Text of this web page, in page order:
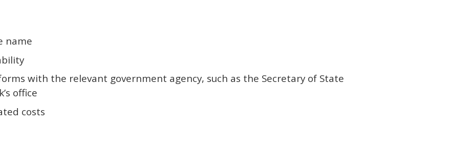
name
with the relevant government agency, such as the Secretary of State
office
costs